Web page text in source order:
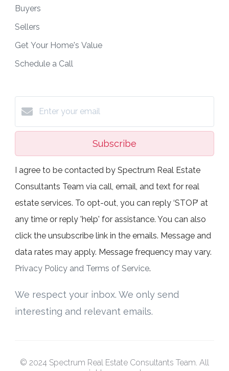
Buyers
Sellers
Get Your Home's Value
Schedule a Call
Subscribe
I agree to be contacted by Spectrum Real Estate
Consultants Team via call, email, and text for real
estate services. To opt-out, you can reply ‘STOP’ at
any time or reply 'help' for assistance. You can also
click the unsubscribe link in the emails. Message and
data rates may apply. Message frequency may vary.
Privacy Policy and Terms of Service.
We respect your inbox. We only send
interesting and relevant emails.
© 2024 Spectrum Real Estate Consultants Team. All